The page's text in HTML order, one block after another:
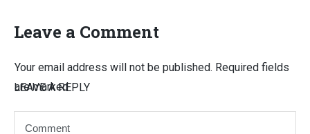
Leave a Comment
LEAVE A REPLY
Your email address will not be published. Required fields
are marked